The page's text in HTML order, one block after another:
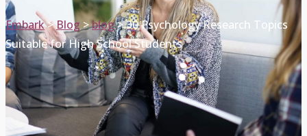
Embark>Blog>blog>30 Psychology Research Topics
Suitable for High School Students